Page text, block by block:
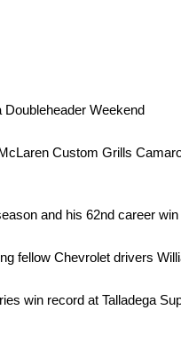
Doubleheader Weekend
Custom Grills
and his 62nd career
fellow Chevrolet drivers
win record at Talladega